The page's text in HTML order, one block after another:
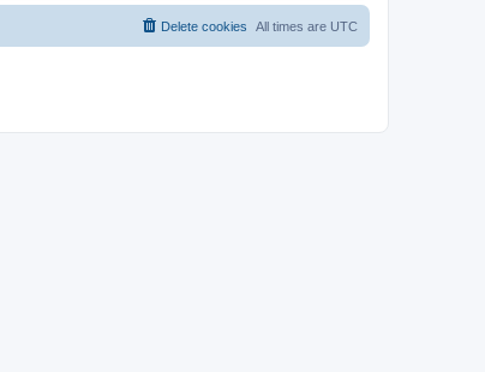
All times are UTC
Delete cookies